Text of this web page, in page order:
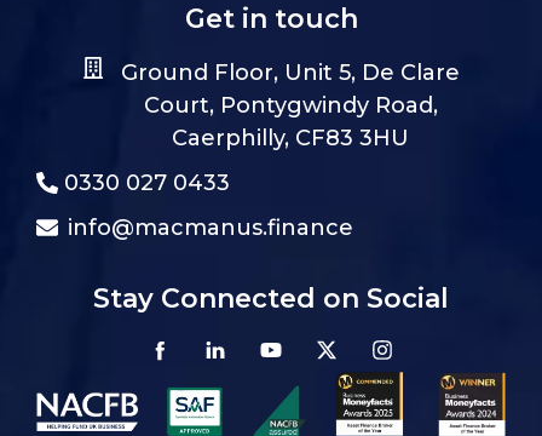
Get in touch
Ground Floor, Unit 5, De Clare
Court, Pontygwindy Road,
Caerphilly, CF83 3HU
0330 027 0433
info@macmanus.finance
Stay Connected on Social